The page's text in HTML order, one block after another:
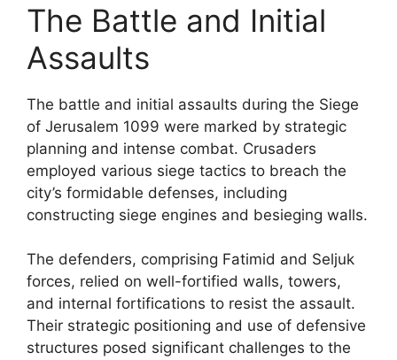
The Battle and Initial
Assaults
The battle and initial assaults during the Siege
of Jerusalem 1099 were marked by strategic
planning and intense combat. Crusaders
employed various siege tactics to breach the
city’s formidable defenses, including
constructing siege engines and besieging walls.
The defenders, comprising Fatimid and Seljuk
forces, relied on well-fortified walls, towers,
and internal fortifications to resist the assault.
Their strategic positioning and use of defensive
structures posed significant challenges to the